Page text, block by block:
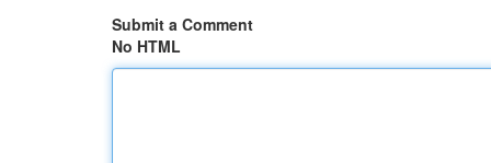
Submit a Comment
No HTML